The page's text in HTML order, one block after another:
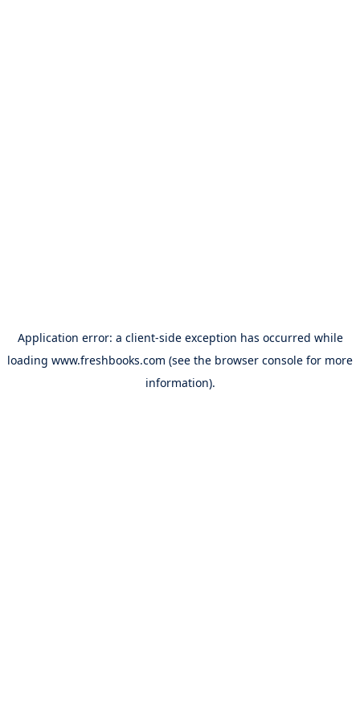
Application error: a client-side exception has occurred while
loading www.freshbooks.com (see the browser console for more
information).